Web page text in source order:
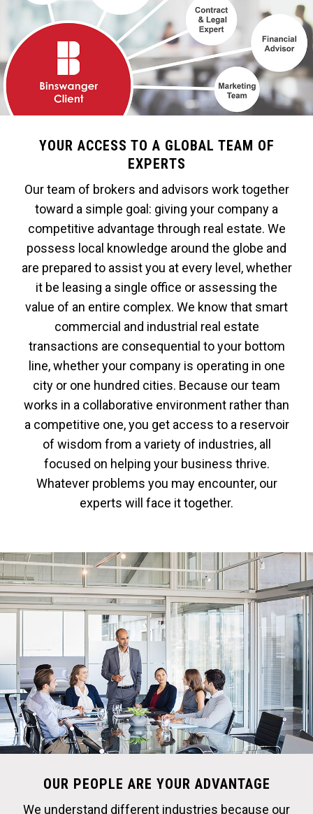
YOUR ACCESS TO A GLOBAL TEAM OF
EXPERTS
Our team of brokers and advisors work together
toward a simple goal: giving your company a
competitive advantage through real estate. We
possess local knowledge around the globe and
are prepared to assist you at every level, whether
it be leasing a single office or assessing the
value of an entire complex. We know that smart
commercial and industrial real estate
transactions are consequential to your bottom
line, whether your company is operating in one
city or one hundred cities. Because our team
works in a collaborative environment rather than
a competitive one, you get access to a reservoir
of wisdom from a variety of industries, all
focused on helping your business thrive.
Whatever problems you may encounter, our
experts will face it together.
OUR PEOPLE ARE YOUR ADVANTAGE
We understand different industries because our